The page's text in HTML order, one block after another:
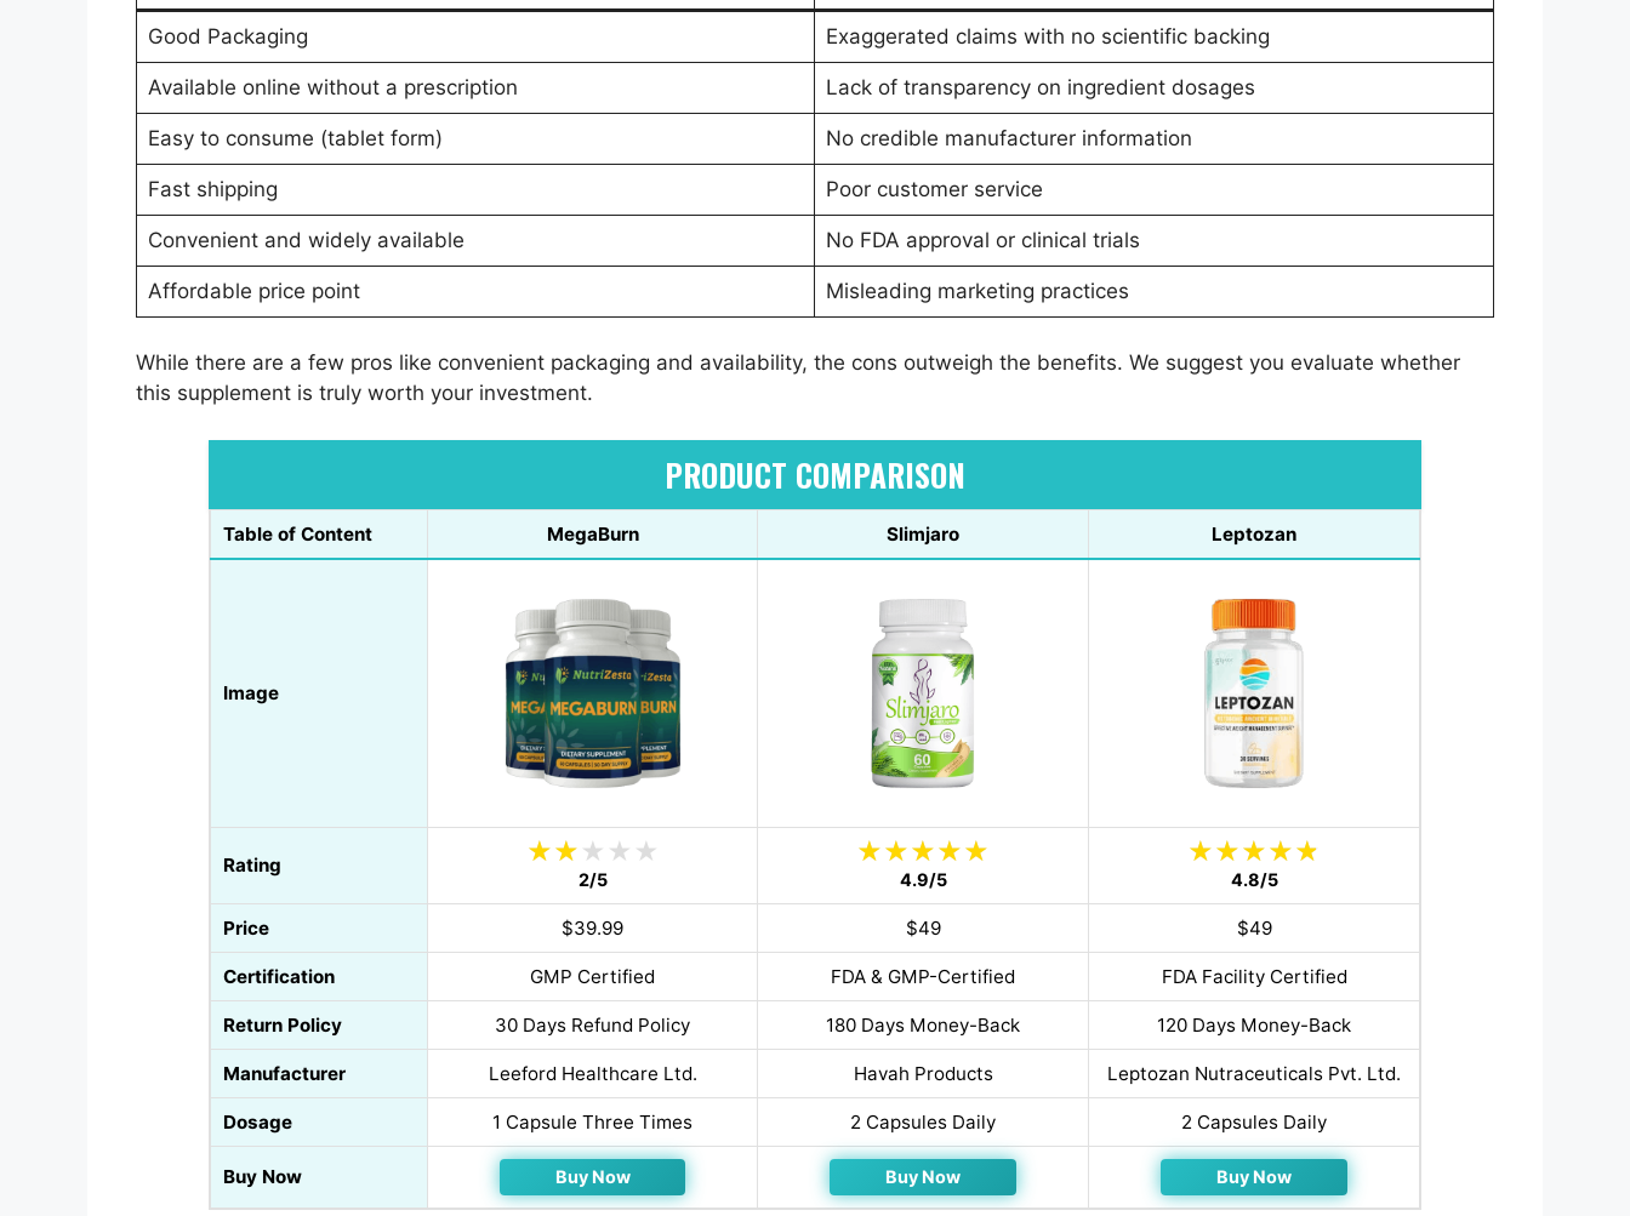
Good Packaging Exaggerated claims with no scientific backing
Available online without a prescription Lack of transparency on ingredient dosages
Easy to consume (tablet form) No credible manufacturer information
Fast shipping Poor customer service
Convenient and widely available No FDA approval or clinical trials
Affordable price point Misleading marketing practices
While there are a few pros like convenient packaging and availability, the cons outweigh the benefits. We suggest you evaluate whether
this supplement is truly worth your investment.
PRODUCT COMPARISON
Table of Content MegaBurn Slimjaro Leptozan
Image
Rating
2/5 4.9/5 4.8/5
Price $39.99 $49 $49
Certification GMP Certified FDA & GMP-Certified FDA Facility Certified
Return Policy 30 Days Refund Policy 180 Days Money-Back 120 Days Money-Back
Manufacturer Leeford Healthcare Ltd. Havah Products Leptozan Nutraceuticals Pvt. Ltd.
Dosage 1 Capsule Three Times 2 Capsules Daily 2 Capsules Daily
Buy Now Buy Now Buy Now Buy Now